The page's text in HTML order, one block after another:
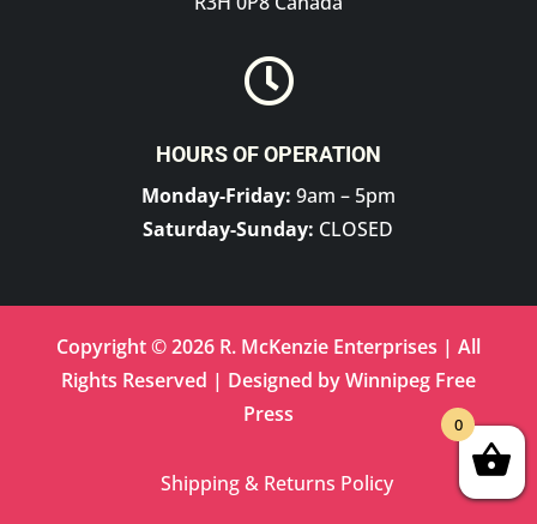

HOURS OF OPERATION
Monday-Friday: 9am – 5pm
Saturday-Sunday: CLOSED
Copyright © 2026 R. McKenzie Enterprises | All
Rights Reserved | Designed byWinnipeg Free
Press
Shipping & Returns Policy
0